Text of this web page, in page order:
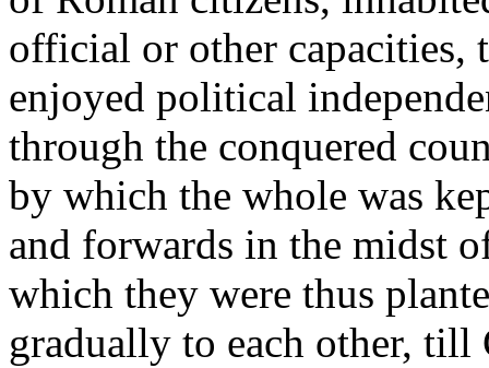
official or other capacities,
enjoyed political
through the conquered
by which the whole was
and forwards in the midst
which they were thus
gradually to each other, till